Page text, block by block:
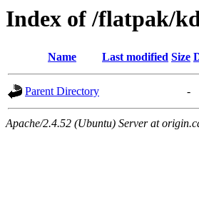
Index of /flatpak/
Name Last modified Size
Parent Directory -
Apache/2.4.52 (Ubuntu) Server at